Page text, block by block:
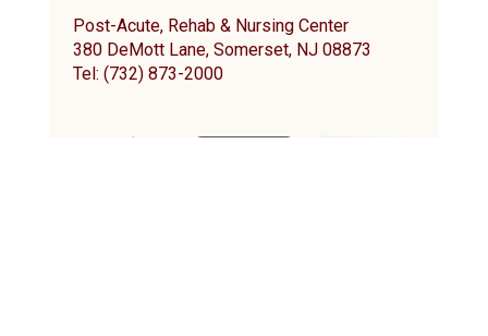
Post-Acute, Rehab & Nursing Center
380 DeMott Lane, Somerset, NJ 08873
Tel: (732) 873-2000